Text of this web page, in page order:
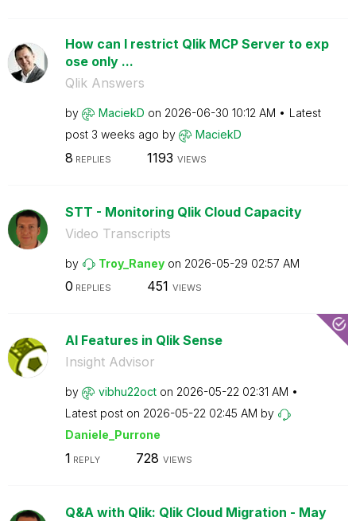
How can I restrict Qlik MCP Server to exp
ose only ...
Qlik Answers
by MaciekD on ‎2026-06-30 10:12 AM
Latest
post 3 weeks ago by MaciekD
8 REPLIES 1193 VIEWS
STT - Monitoring Qlik Cloud Capacity
Video Transcripts
by Troy_Raney on ‎2026-05-29 02:57 AM
0 REPLIES 451 VIEWS
AI Features in Qlik Sense
Insight Advisor
by vibhu22oct on ‎2026-05-22 02:31 AM
Latest post on ‎2026-05-22 02:45 AM by
Daniele_Purrone
1 REPLY 728 VIEWS
Q&A with Qlik: Qlik Cloud Migration - May